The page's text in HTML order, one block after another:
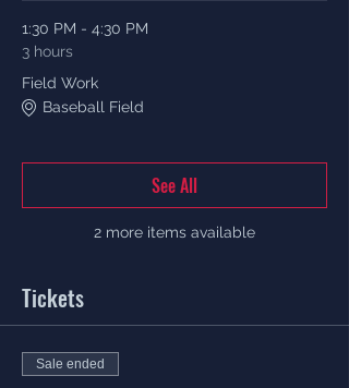
1:30 PM - 4:30 PM
3 hours
Field Work
Baseball Field
2 more items available
See All
Tickets
Sale ended